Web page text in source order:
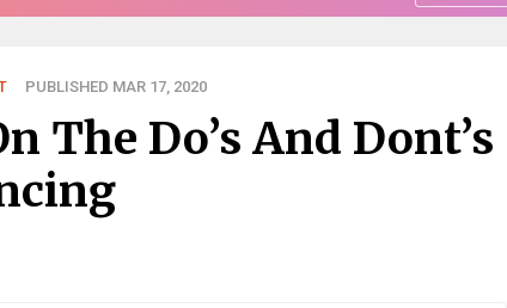
PUBLISHED MAR 17, 2020
The Do’s And Dont’s